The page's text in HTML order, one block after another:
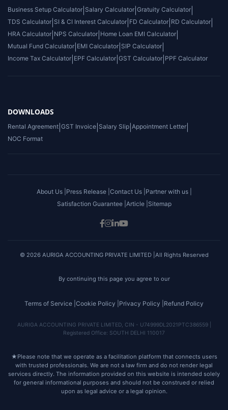
Business Setup Calculator Salary Calculator Gratuity Calculator
TDS Calculator SI & CI Interest Calculator FD Calculator RD Calculator
HRA Calculator NPS Calculator Home Loan EMI Calculator
Mutual Fund Calculator EMI Calculator SIP Calculator
Income Tax Calculator EPF Calculator GST Calculator PPF Calculator
DOWNLOADS
Rental Agreement GST Invoice Salary Slip Appointment Letter
NOC Format
About Us | Press Release | Contact Us | Partner with us |
Satisfaction Guarantee | Article | Sitemap
© 2026 AURIGA ACCOUNTING PRIVATE LIMITED |All Rights Reserved
By continuing this page you agree to our
Terms of Service | Cookie Policy | Privacy Policy | Refund Policy
AURIGA ACCOUNTING PRIVATE LIMITED, CIN - U74999DL2021PTC386559 |
Registered Office: SOUTH DELHI 110017
★ Please note that we operate as a facilitation platform that connects users
with trusted professionals. We are not a law firm and do not render legal
services directly. The information provided on this website is intended solely
for general informational purposes and should not be construed or relied
upon as legal advice or a legal opinion.